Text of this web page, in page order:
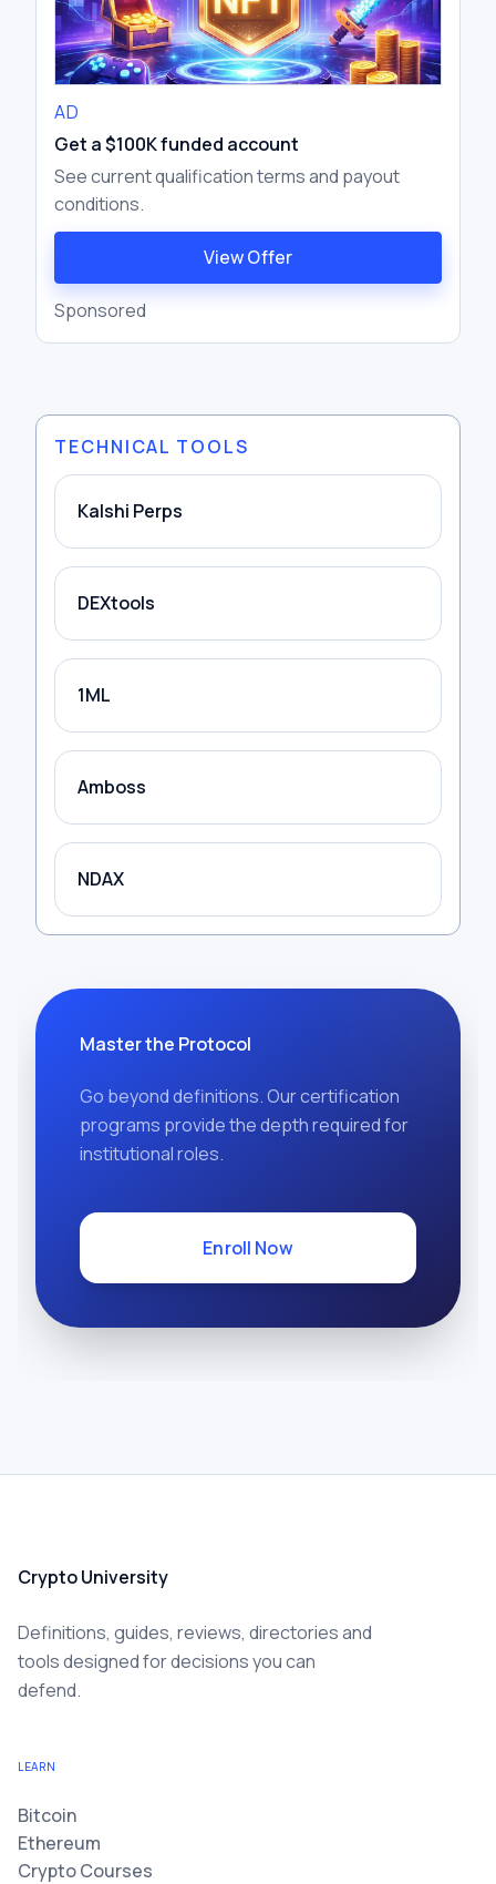
AD
Get a $100K funded account
See current qualification terms and payout
conditions.
View Offer
Sponsored
TECHNICAL TOOLS
Kalshi Perps
DEXtools
1ML
Amboss
NDAX
Master the Protocol
Go beyond definitions. Our certification
programs provide the depth required for
institutional roles.
Enroll Now
Crypto University
Definitions, guides, reviews, directories and
tools designed for decisions you can
defend.
LEARN
Bitcoin
Ethereum
Crypto Courses